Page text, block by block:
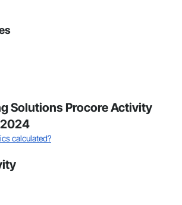
Solutions Procore Activity
calculated?